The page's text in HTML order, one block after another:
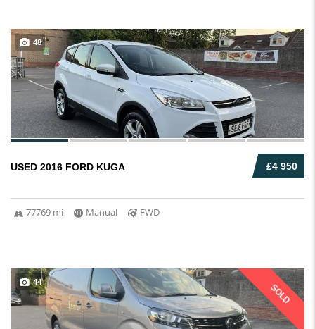
48
£4 950
USED 2016 FORD KUGA
77769 mi Manual FWD
SOLD
44